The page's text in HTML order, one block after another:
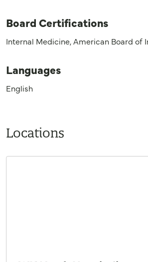
Locations
Board Certifications
Internal Medicine, American Board of
Languages
English